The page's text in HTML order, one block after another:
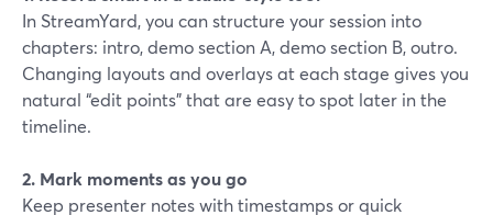
In StreamYard, you can structure your session into
chapters: intro, demo section A, demo section B, outro.
Changing layouts and overlays at each stage gives you
natural “edit points” that are easy to spot later in the
timeline.
2. Mark moments as you go
Keep presenter notes with timestamps or quick